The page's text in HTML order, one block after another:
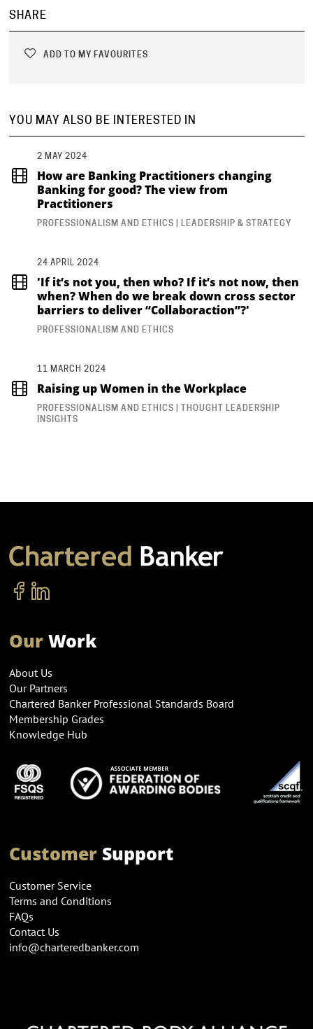
SHARE
ADD TO MY FAVOURITES
YOU MAY ALSO BE INTERESTED IN
2 MAY 2024
How are Banking Practitioners changing
Banking for good? The view from
Practitioners
PROFESSIONALISM AND ETHICS | LEADERSHIP & STRATEGY
24 APRIL 2024
'If it’s not you, then who? If it’s not now, then
when? When do we break down cross sector
barriers to deliver “Collaboraction”?'
PROFESSIONALISM AND ETHICS
11 MARCH 2024
Raising up Women in the Workplace
PROFESSIONALISM AND ETHICS | THOUGHT LEADERSHIP
INSIGHTS
OurWork
About Us
Our Partners
Chartered Banker Professional Standards Board
Membership Grades
Knowledge Hub
CustomerSupport
Customer Service
Terms and Conditions
FAQs
Contact Us
info@charteredbanker.com